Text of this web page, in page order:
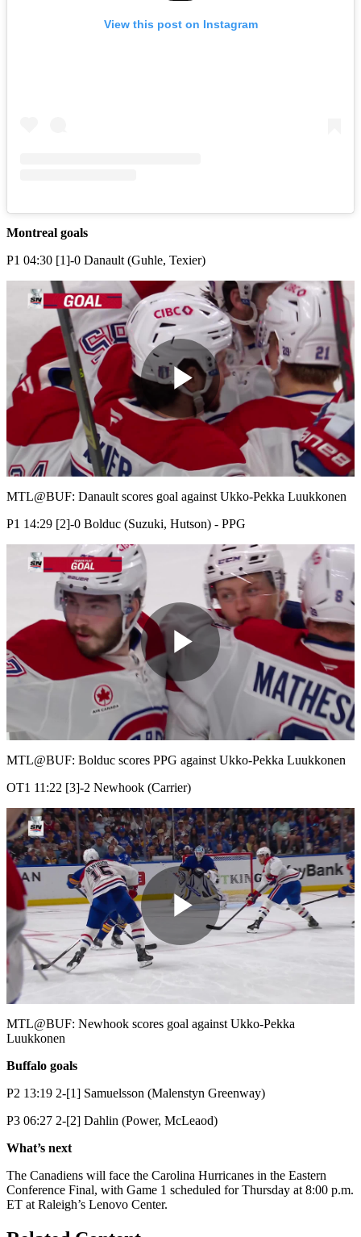
View this post on Instagram
Montreal goals
P1 04:30 [1]-0 Danault (Guhle, Texier)
Play
Video
MTL@BUF: Danault scores goal against Ukko-Pekka Luukkonen
P1 14:29 [2]-0 Bolduc (Suzuki, Hutson) - PPG
Play
Video
MTL@BUF: Bolduc scores PPG against Ukko-Pekka Luukkonen
OT1 11:22 [3]-2 Newhook (Carrier)
Play
Video
MTL@BUF: Newhook scores goal against Ukko-Pekka
Luukkonen
Buffalo goals
P2 13:19 2-[1] Samuelsson (Malenstyn Greenway)
P3 06:27 2-[2] Dahlin (Power, McLeaod)
What’s next
The Canadiens will face the Carolina Hurricanes in the Eastern
Conference Final, with Game 1 scheduled for Thursday at 8:00 p.m.
ET at Raleigh’s Lenovo Center.